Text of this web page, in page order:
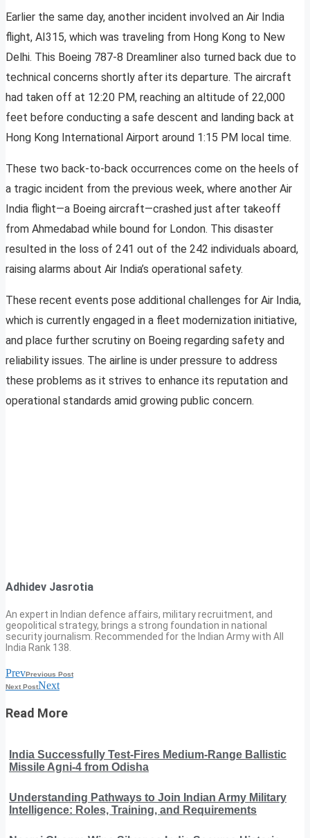
Earlier the same day, another incident involved an Air India
flight, AI315, which was traveling from Hong Kong to New
Delhi. This Boeing 787-8 Dreamliner also turned back due to
technical concerns shortly after its departure. The aircraft
had taken off at 12:20 PM, reaching an altitude of 22,000
feet before conducting a safe descent and landing back at
Hong Kong International Airport around 1:15 PM local time.
These two back-to-back occurrences come on the heels of
a tragic incident from the previous week, where another Air
India flight—a Boeing aircraft—crashed just after takeoff
from Ahmedabad while bound for London. This disaster
resulted in the loss of 241 out of the 242 individuals aboard,
raising alarms about Air India’s operational safety.
These recent events pose additional challenges for Air India,
which is currently engaged in a fleet modernization initiative,
and place further scrutiny on Boeing regarding safety and
reliability issues. The airline is under pressure to address
these problems as it strives to enhance its reputation and
operational standards amid growing public concern.
Adhidev Jasrotia
An expert in Indian defence affairs, military recruitment, and
geopolitical strategy, brings a strong foundation in national
security journalism. Recommended for the Indian Army with All
India Rank 138.
PrevPrevious Post
Next PostNext
Read More
India Successfully Test-Fires Medium-Range Ballistic
Missile Agni-4 from Odisha
Understanding Pathways to Join Indian Army Military
Intelligence: Roles, Training, and Requirements